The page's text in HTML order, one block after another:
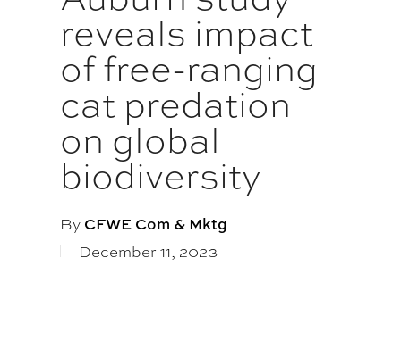
reveals impact
of free-ranging
cat predation
on global
biodiversity
By CFWE Com & Mktg
December 11, 2023